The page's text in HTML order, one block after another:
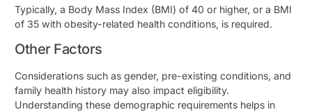
Typically, a Body Mass Index (BMI) of 40 or higher, or a BMI
of 35 with obesity-related health conditions, is required.
Other Factors
Considerations such as gender, pre-existing conditions, and
family health history may also impact eligibility.
Understanding these demographic requirements helps in